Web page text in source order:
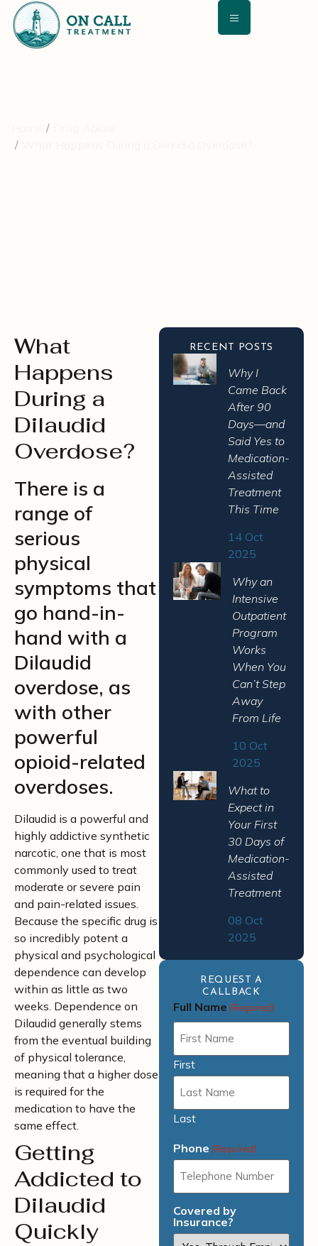
What
Happens
During a
Dilaudid
Overdose?
There is a
range of
serious
physical
symptoms that
go hand-in-
hand with a
Dilaudid
overdose, as
with other
powerful
opioid-related
overdoses.
Dilaudid is a powerful and
highly addictive synthetic
narcotic, one that is most
commonly used to treat
moderate or severe pain
and pain-related issues.
Because the specific drug is
so incredibly potent a
physical and psychological
dependence can develop
within as little as two
weeks. Dependence on
Dilaudid generally stems
from the eventual building
of physical tolerance,
meaning that a higher dose
is required for the
medication to have the
same effect.
Getting
Addicted to
Dilaudid
Quickly
RECENT POSTS
Why I
Came Back
After 90
Days—and
Said Yes to
Medication-
Assisted
Treatment
This Time
14 Oct
2025
Why an
Intensive
Outpatient
Program
Works
When You
Can’t Step
Away
From Life
10 Oct
2025
What to
Expect in
Your First
30 Days of
Medication-
Assisted
Treatment
08 Oct
2025
REQUEST A
CALLBACK
Full Name (Required)
First
Last
Phone (Required)
Covered by
Insurance?